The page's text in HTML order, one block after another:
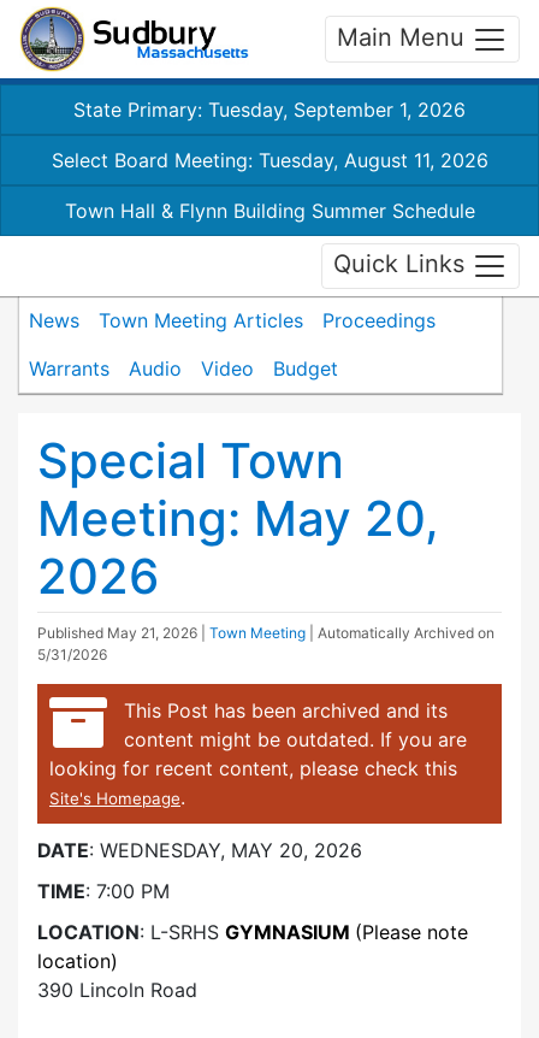
Main Menu
State Primary: Tuesday, September 1, 2026
Select Board Meeting: Tuesday, August 11, 2026
Town Hall & Flynn Building Summer Schedule
Quick Links
News Town Meeting Articles
Proceedings
Warrants
Audio Video Budget
Special Town
Meeting: May 20,
2026
Published May 21, 2026 Town Meeting
| Automatically Archived on
5/31/2026
This Post has been archived and its
content might be outdated. If you are
looking for recent content, please check this
Site's Homepage.
DATE: WEDNESDAY, MAY 20, 2026
TIME: 7:00 PM
LOCATION: L-SRHS GYMNASIUM (Please note
location)
390 Lincoln Road